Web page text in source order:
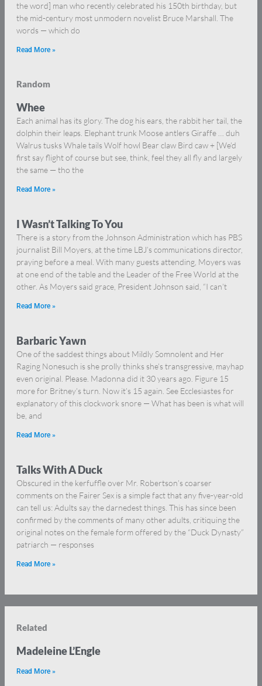
the word] man who recently celebrated his 150th birthday, but
the mid-century most unmodern novelist Bruce Marshall. The
words — which do
Read More »
Random
Whee
Each animal has its glory. The dog his ears, the rabbit her tail, the
dolphin their leaps. Elephant trunk Moose antlers Giraffe … duh
Walrus tusks Whale tails Wolf howl Bear claw Bird caw + [We’d
first say flight of course but see, think, feel they all fly and largely
the same — tho the
Read More »
I Wasn’t Talking To You
There is a story from the Johnson Administration which has PBS
journalist Bill Moyers, at the time LBJ’s communications director,
praying before a meal. With many guests attending, Moyers was
at one end of the table and the Leader of the Free World at the
other. As Moyers said grace, President Johnson said, “I can’t
Read More »
Barbaric Yawn
One of the saddest things about Mildly Somnolent and Her
Raging Nonesuch is she prolly thinks she’s transgressive, mayhap
even original. Please. Madonna did it 30 years ago. Figure 15
more for Britney’s turn. Now it’s 15 again. See Ecclesiastes for
explanatory of this clockwork snore — What has been is what will
be, and
Read More »
Talks With A Duck
Obscured in the kerfuffle over Mr. Robertson’s coarser
comments on the Fairer Sex is a simple fact that any five-year-old
can tell us: Adults say the darnedest things. This has since been
confirmed by the comments of many other adults, critiquing the
original notes on the female form offered by the “Duck Dynasty”
patriarch — responses
Read More »
Related
Madeleine L’Engle
Read More »